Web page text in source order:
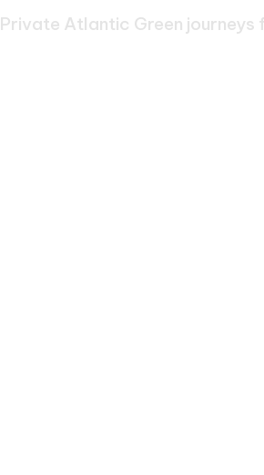
Private Atlantic Green journeys